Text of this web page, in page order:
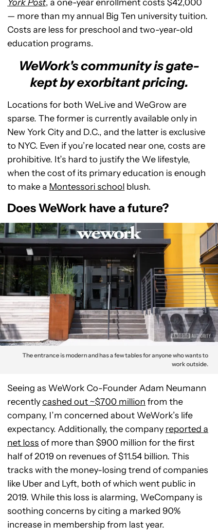
York Post, a one-year enrollment costs $42,000
— more than my annual Big Ten university tuition.
Costs are less for preschool and two-year-old
education programs.
WeWork's community is gate-
kept by exorbitant pricing.
Locations for both WeLive and WeGrow are
sparse. The former is currently available only in
New York City and D.C., and the latter is exclusive
to NYC. Even if you’re located near one, costs are
prohibitive. It’s hard to justify the We lifestyle,
when the cost of its primary education is enough
to make a Montessori school blush.
Does WeWork have a future?
The entrance is modern and has a few tables for anyone who wants to
work outside.
Seeing as WeWork Co-Founder Adam Neumann
recentlycashed out ~$700 million from the
company, I’m concerned about WeWork’s life
expectancy. Additionally, the company reported a
net loss of more than $900 million for the first
half of 2019 on revenues of $11.54 billion. This
tracks with the money-losing trend of companies
like Uber and Lyft, both of which went public in
2019. While this loss is alarming, WeCompany is
soothing concerns by citing a marked 90%
increase in membership from last year.